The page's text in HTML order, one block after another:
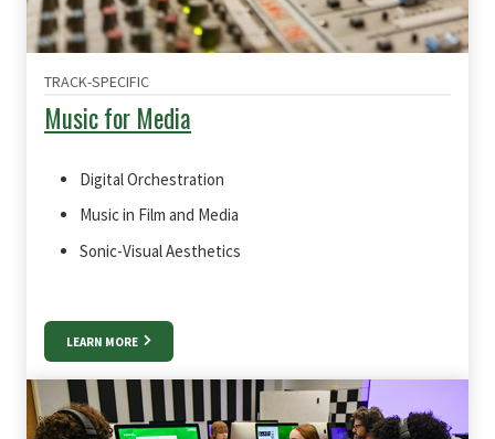
TRACK-SPECIFIC
Music for Media
Digital Orchestration
Music in Film and Media
Sonic-Visual Aesthetics
LEARN MORE